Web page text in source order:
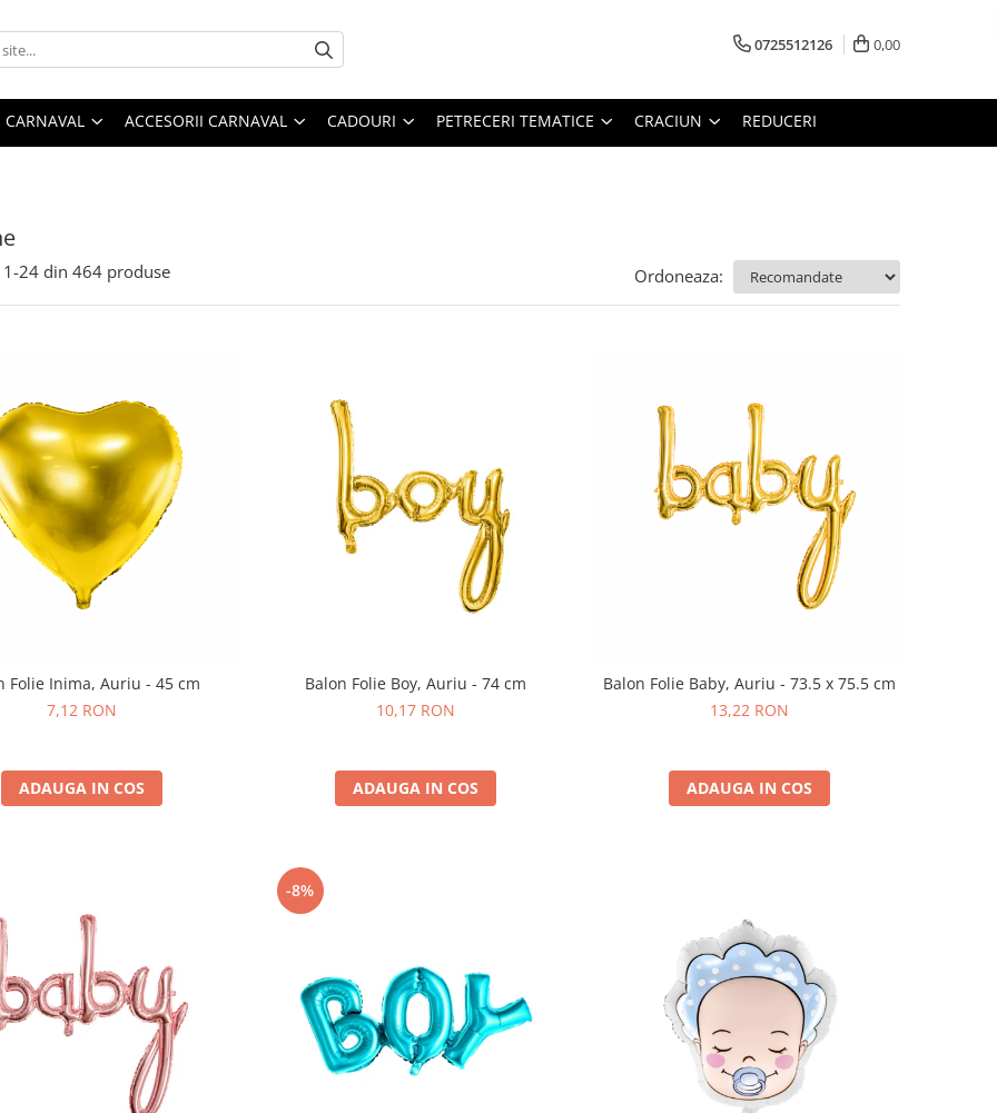
0725512126 0,00
ACCESORII CARNAVAL CADOURI PETRECERI TEMATICE CRACIUN REDUCERI
1-24 din 464 produse Ordoneaza:
Folie Inima, Auriu - 45 cm
7,12 RON
ADAUGA IN COS
Balon Folie Boy, Auriu - 74 cm
10,17 RON
ADAUGA IN COS
Balon Folie Baby, Auriu - 73.5 x 75.5 cm
13,22 RON
ADAUGA IN COS
-8%